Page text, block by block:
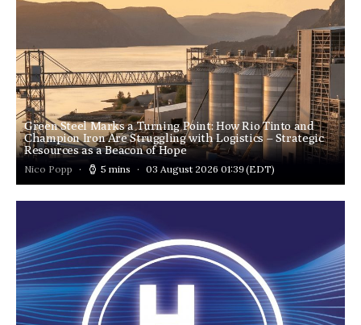
Green Steel Marks a Turning Point: How Rio Tinto and
Champion Iron Are Struggling with Logistics – Strategic
Resources as a Beacon of Hope
Nico Popp 5 mins 03 August 2026 01:39(EDT)